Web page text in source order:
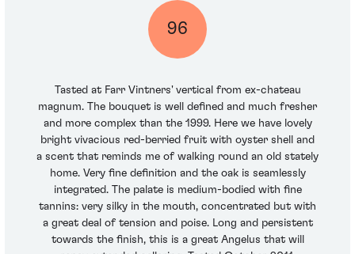
96
Tasted at Farr Vintners' vertical from ex-chateau
magnum. The bouquet is well defined and much fresher
and more complex than the 1999. Here we have lovely
bright vivacious red-berried fruit with oyster shell and
a scent that reminds me of walking round an old stately
home. Very fine definition and the oak is seamlessly
integrated. The palate is medium-bodied with fine
tannins: very silky in the mouth, concentrated but with
a great deal of tension and poise. Long and persistent
towards the finish, this is a great Angelus that will